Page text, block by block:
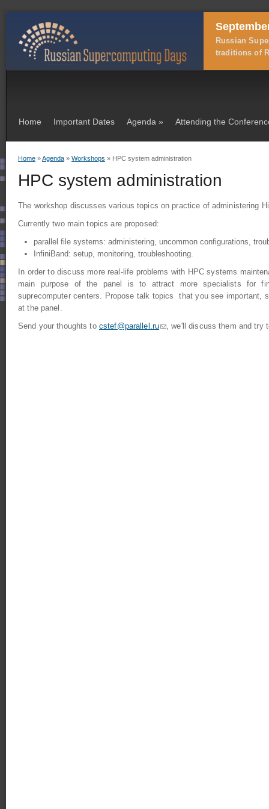
Russian
traditions of
Home Important Dates Agenda » Attending the
Home »Agenda » Workshops » HPC system administration
HPC system administration
The workshop discusses various topics on practice of administering
Currently two main topics are proposed:
parallel file systems: administering, uncommon configurations,
InfiniBand: setup, monitoring, troubleshooting.
In order to discuss more real-life problems with HPC systems
main purpose of the panel is to attract more specialists for
suprecomputer centers. Propose talk topics that you see important,
at the panel.
Send your thoughts to cstef@parallel.ru(link sends e-mail)
, we'll discuss them and try